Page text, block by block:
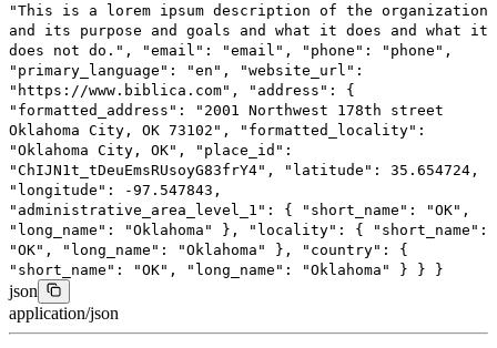
"This is a lorem ipsum description of the organization
and its purpose and goals and what it does and what it
does not do." , "email" : "email" , "phone" : "phone" ,
"primary_language" : "en" , "website_url" :
"https://www.biblica.com" , "address" : {
"formatted_address" :
"2001 Northwest 178th street
Oklahoma City, OK 73102" , "formatted_locality" :
"Oklahoma City, OK" , "place_id" :
"ChIJN1t_tDeuEmsRUsoyG83frY4" , "latitude" : 35.654724 ,
"longitude" : -97.547843 ,
"administrative_area_level_1" : { "short_name" : "OK" ,
"long_name" : "Oklahoma" }, "locality" : { "short_name" :
"OK" , "long_name" : "Oklahoma" }, "country" : {
"short_name" : "OK" , "long_name" : "Oklahoma" } } }
json
application/json